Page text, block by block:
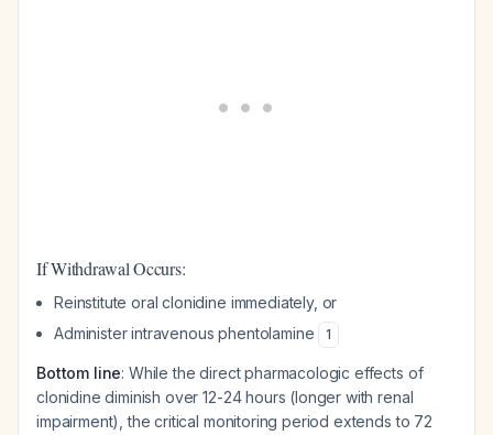
If Withdrawal Occurs:
Reinstitute oral clonidine immediately, or
Administer intravenous phentolamine
1
Bottom line: While the direct pharmacologic effects of
clonidine diminish over 12-24 hours (longer with renal
impairment), the critical monitoring period extends to 72